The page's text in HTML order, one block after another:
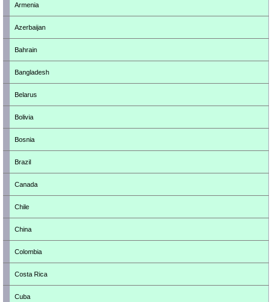
Armenia
Azerbaijan
Bahrain
Bangladesh
Belarus
Bolivia
Bosnia
Brazil
Canada
Chile
China
Colombia
Costa Rica
Cuba